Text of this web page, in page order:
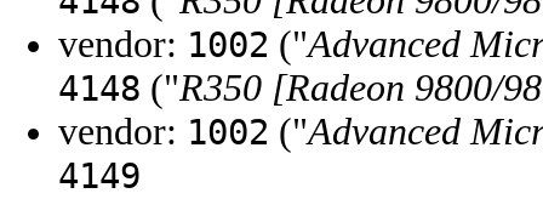
vendor: 1002 ("Advanced
4148 ("R350 [Radeon 9800/
vendor: 1002 ("Advanced
4149